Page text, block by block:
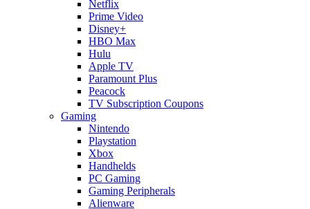
Netflix
Prime Video
Disney+
HBO Max
Hulu
Apple TV
Paramount Plus
Peacock
TV Subscription Coupons
Gaming
Nintendo
Playstation
Xbox
Handhelds
PC Gaming
Gaming Peripherals
Alienware